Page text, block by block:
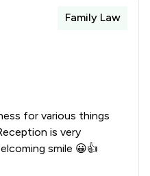
Family Law
for various things
is very
smile 😀👍